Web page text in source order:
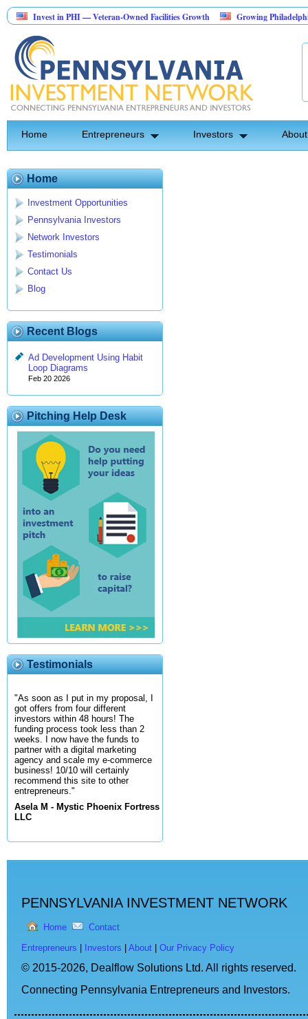
Invest in PHI — Veteran-Owned Facilities Growth
Growing Philadelphia
Landscape Construction Investment Opportunity
Home Entrepreneurs Investors
Home
Investment Opportunities
Pennsylvania Investors
Network Investors
Testimonials
Contact Us
Blog
Recent Blogs
Ad Development Using Habit
Loop Diagrams
Feb 20 2026
Pitching Help Desk
Testimonials
"As soon as I put in my proposal, I
got offers from four different
investors within 48 hours! The
funding process took less than 2
weeks. I now have the funds to
partner with a digital marketing
agency and scale my e-commerce
business! 10/10 will certainly
recommend this site to other
entrepreneurs."
Asela M - Mystic Phoenix Fortress
LLC
PENNSYLVANIA INVESTMENT NETWORK
Home Contact
Entrepreneurs Investors About Our Privacy Policy
© 2015-2026, Dealflow Solutions Ltd. All rights reserved.
Connecting Pennsylvania Entrepreneurs and Investors.